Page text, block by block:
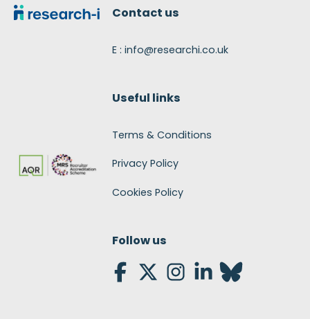
Contact us
E : info@researchi.co.uk
Useful links
Terms & Conditions
Privacy Policy
Cookies Policy
Follow us